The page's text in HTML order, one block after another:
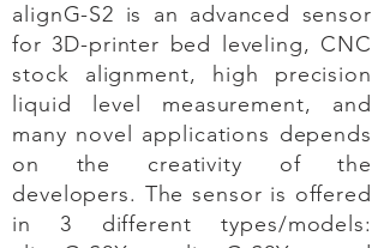
alignG-S2 is an advanced sensor
for 3D-printer bed leveling, CNC
stock alignment, high precision
liquid level measurement, and
many novel applications depends
on the creativity of the
developers. The sensor is offered
in 3 different types/models: